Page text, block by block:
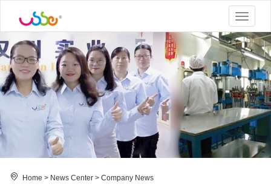
Toggle
Home > News Center > Company News